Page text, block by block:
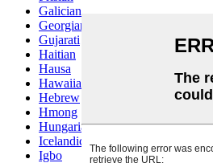
Galician
Georgian
Gujarati
Haitian
Hausa
Hawaiian
Hebrew
Hmong
Hungarian
Icelandic
Igbo